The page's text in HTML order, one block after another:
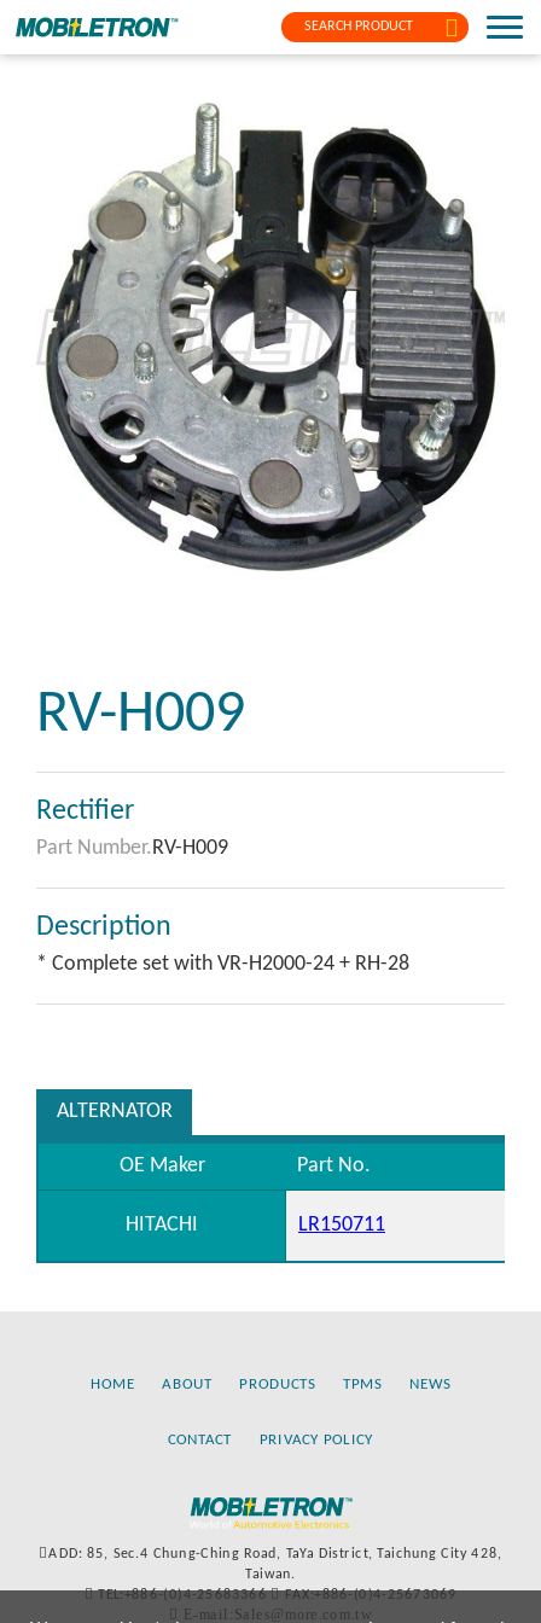
SEARCH PRODUCT
RV-H009
Rectifier
Part Number.RV-H009
Description
* Complete set with VR-H2000-24 + RH-28
ALTERNATOR
OE Maker Part No.
HITACHI LR150711
HOME ABOUT PRODUCTS TPMS NEWS
CONTACT PRIVACY POLICY
ADD: 85, Sec.4 Chung-Ching Road, TaYa District, Taichung City 428,
Taiwan.
TEL:+886-(0)4-25683366
FAX:+886-(0)4-25673069
E-mail:Sales@more.com.tw